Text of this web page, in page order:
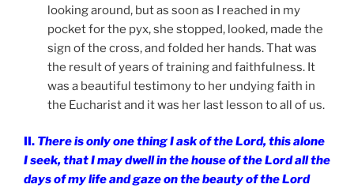
looking around, but as soon as I reached in my
pocket for the pyx, she stopped, looked, made the
sign of the cross, and folded her hands. That was
the result of years of training and faithfulness. It
was a beautiful testimony to her undying faith in
the Eucharist and it was her last lesson to all of us.
II. There is only one thing I ask of the Lord, this alone
I seek, that I may dwell in the house of the Lord all the
days of my life and gaze on the beauty of the Lord